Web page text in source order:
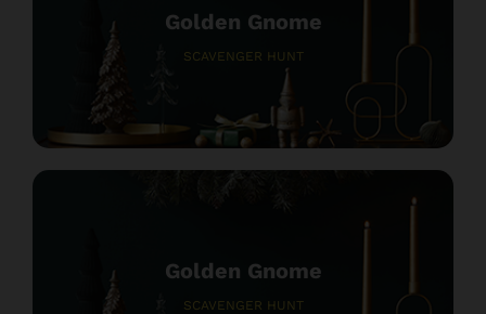
Golden Gnome
SCAVENGER HUNT
Golden Gnome
SCAVENGER HUNT